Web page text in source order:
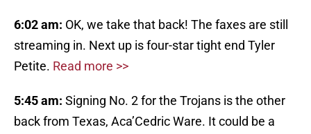
6:02 am: OK, we take that back! The faxes are still
streaming in. Next up is four-star tight end Tyler
Petite. Read more >>
5:45 am: Signing No. 2 for the Trojans is the other
back from Texas, Aca’Cedric Ware. It could be a